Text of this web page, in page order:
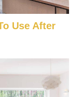
Use After